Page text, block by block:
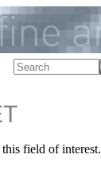
field of interest.